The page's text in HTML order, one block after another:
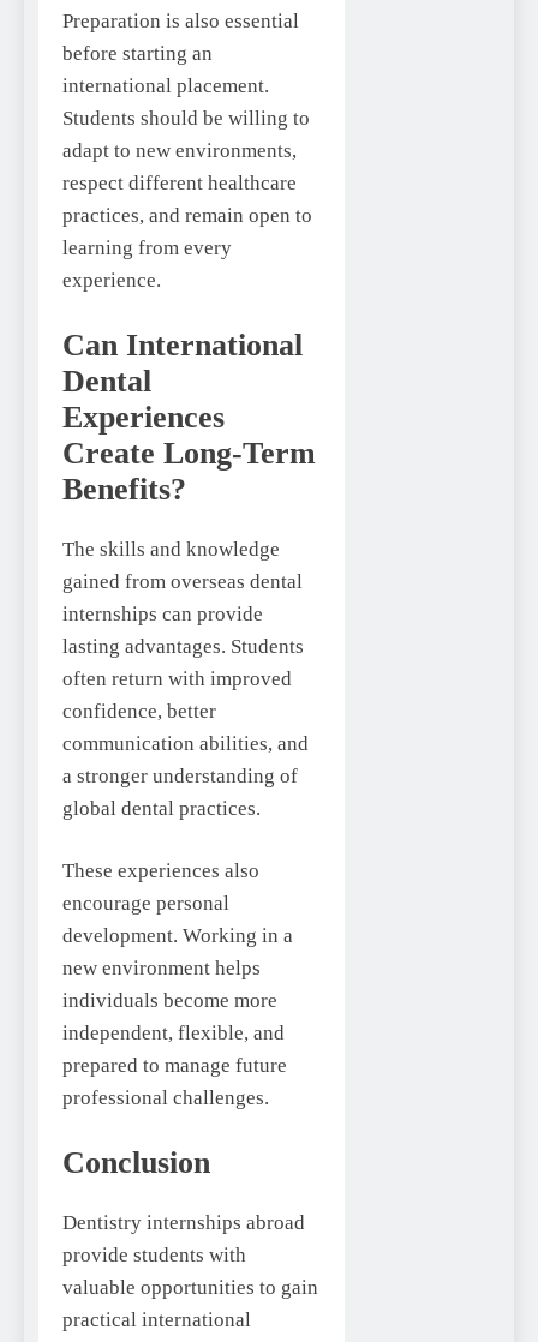
Preparation is also essential
before starting an
international placement.
Students should be willing to
adapt to new environments,
respect different healthcare
practices, and remain open to
learning from every
experience.
Can International
Dental
Experiences
Create Long-Term
Benefits?
The skills and knowledge
gained from overseas dental
internships can provide
lasting advantages. Students
often return with improved
confidence, better
communication abilities, and
a stronger understanding of
global dental practices.
These experiences also
encourage personal
development. Working in a
new environment helps
individuals become more
independent, flexible, and
prepared to manage future
professional challenges.
Conclusion
Dentistry internships abroad
provide students with
valuable opportunities to gain
practical international